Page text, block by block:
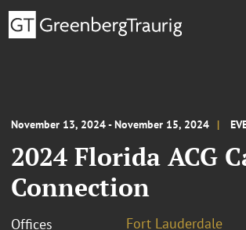
November 13, 2024 - November 15, 2024
2024 Florida ACG
Connection
Offices Fort Lauderdale